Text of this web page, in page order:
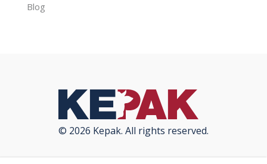
Blog
© 2026 Kepak. All rights reserved.